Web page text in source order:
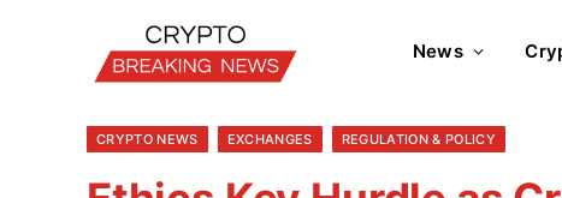
News
CRYPTO NEWS EXCHANGES REGULATION & POLICY